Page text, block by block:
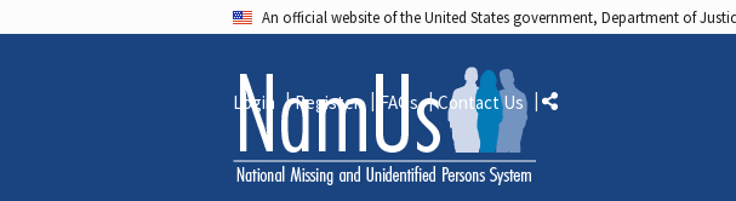
An official website of the United States government, Department of
Login Register FAQs Contact Us Share